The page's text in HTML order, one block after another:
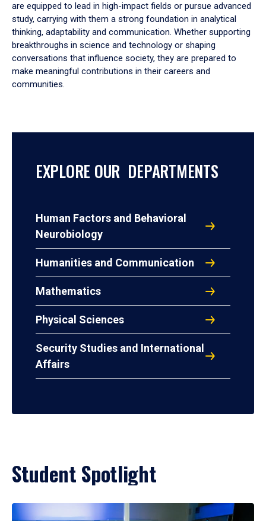
are equipped to lead in high-impact fields or pursue advanced
study, carrying with them a strong foundation in analytical
thinking, adaptability and communication. Whether supporting
breakthroughs in science and technology or shaping
conversations that influence society, they are prepared to
make meaningful contributions in their careers and
communities.
EXPLORE OUR DEPARTMENTS
Human Factors and Behavioral
Neurobiology
Humanities and Communication
Mathematics
Physical Sciences
Security Studies and International
Affairs
Student Spotlight